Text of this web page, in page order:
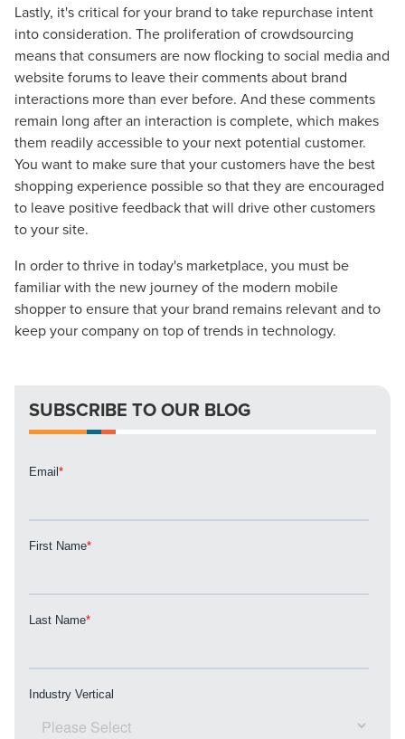
Lastly, it's critical for your brand to take repurchase intent
into consideration. The proliferation of crowdsourcing
means that consumers are now flocking to social media and
website forums to leave their comments about brand
interactions more than ever before. And these comments
remain long after an interaction is complete, which makes
them readily accessible to your next potential customer.
You want to make sure that your customers have the best
shopping experience possible so that they are encouraged
to leave positive feedback that will drive other customers
to your site.
In order to thrive in today's marketplace, you must be
familiar with the new journey of the modern mobile
shopper to ensure that your brand remains relevant and to
keep your company on top of trends in technology.
SUBSCRIBE TO OUR BLOG
Let CMG Local Solutions Be Your
Guide.
The Right Solution for Any Marketing
Mix
Looking for a complete digital marketing pulse check? A
local guide with the specialized knowledge to set you
REQUEST A CONSULTATION